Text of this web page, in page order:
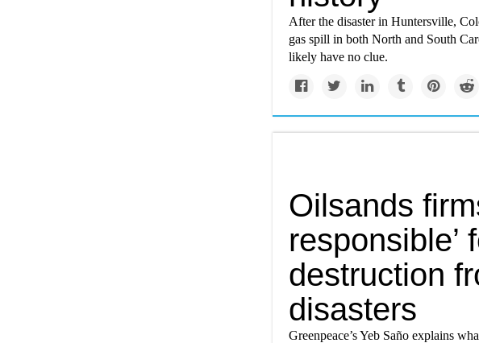
After the disaster in Huntersville,
gas spill in both North and South
likely have no clue.
Oilsands
responsible’
destruction
disasters
Greenpeace’s Yeb Saño explains